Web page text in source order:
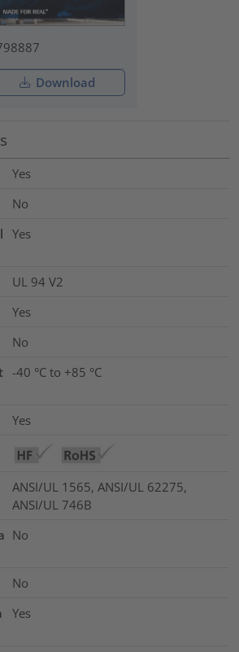
Download
Yes
No
Yes
UL 94 V2
Yes
No
-40 °C to +85 °C
Yes
ANSI/UL 1565, ANSI/UL 62275,
ANSI/UL 746B
No
No
Yes